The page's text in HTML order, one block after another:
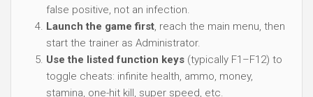
false positive, not an infection.
Launch the game first , reach the main menu, then
start the trainer as Administrator.
Use the listed function keys (typically F1–F12) to
toggle cheats: infinite health, ammo, money,
stamina, one-hit kill, super speed, etc.